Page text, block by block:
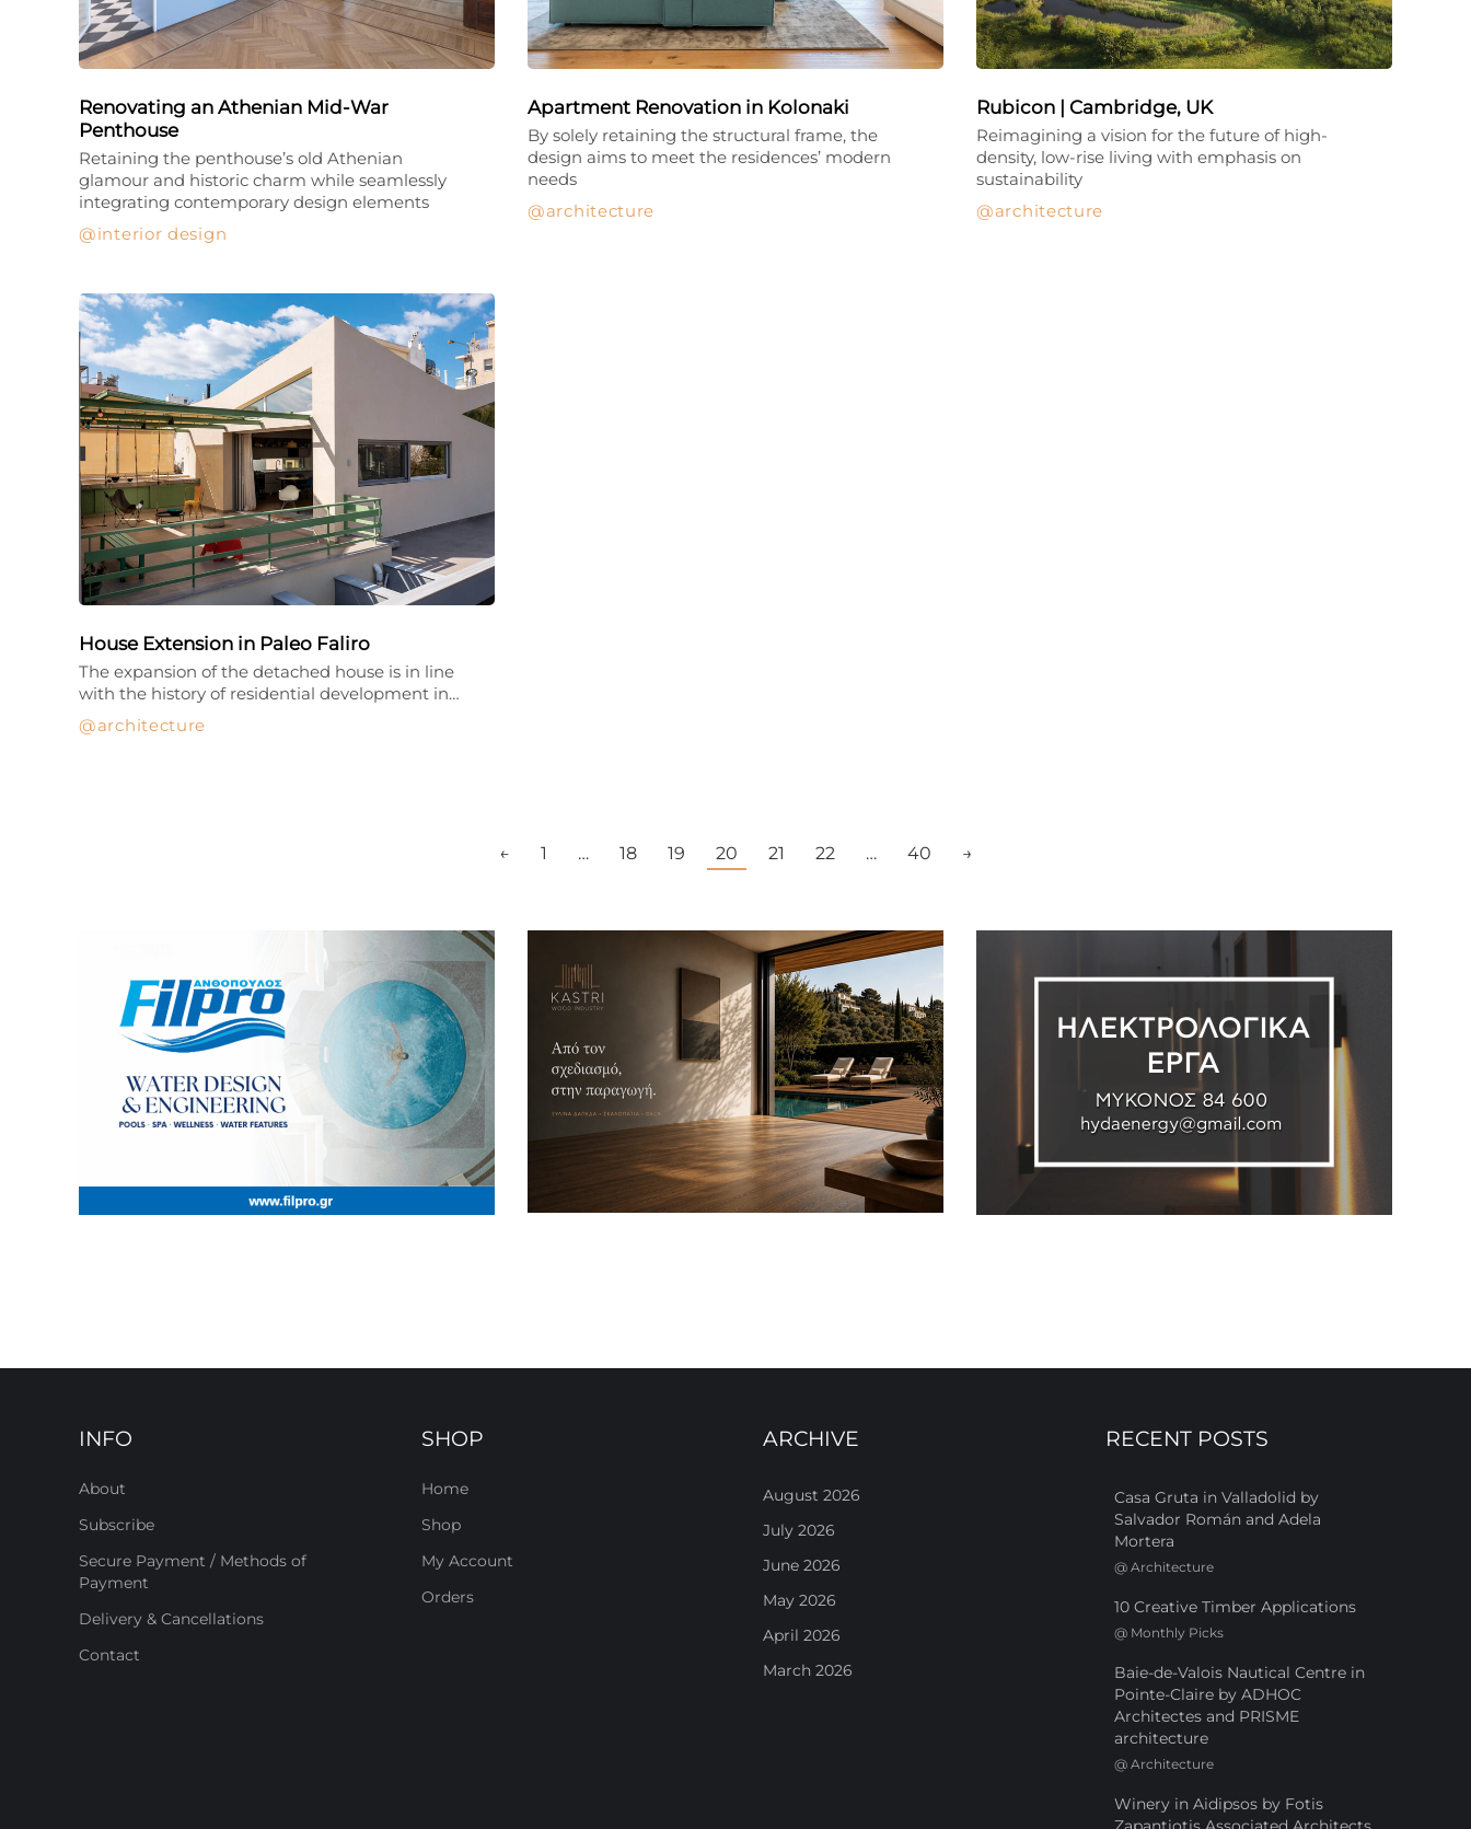
Renovating an Athenian Mid-War
Penthouse
interior design
Retaining the penthouse’s old Athenian
glamour and historic charm while seamlessly
integrating contemporary design elements
Apartment Renovation in Kolonaki
architecture
By solely retaining the structural frame, the
design aims to meet the residences’ modern
needs
Rubicon | Cambridge, UK
architecture
Reimagining a vision for the future of high-
density, low-rise living with emphasis on
sustainability
House Extension in Paleo Faliro
architecture
The expansion of the detached house is in line
with the history of residential development in…
← 1 … 18 19 20 21 22 … 40 →
INFO
About
Subscribe
Secure Payment / Methods of
Payment
Delivery & Cancellations
Contact
SHOP
Home
Shop
My Account
Orders
ARCHIVE
August 2026
July 2026
June 2026
May 2026
April 2026
March 2026
RECENT POSTS
Casa Gruta in Valladolid by
Salvador Román and Adela
Mortera
@ Architecture
10 Creative Timber Applications
@ Monthly Picks
Baie-de-Valois Nautical Centre in
Pointe-Claire by ADHOC
Architectes and PRISME
architecture
@ Architecture
Winery in Aidipsos by Fotis